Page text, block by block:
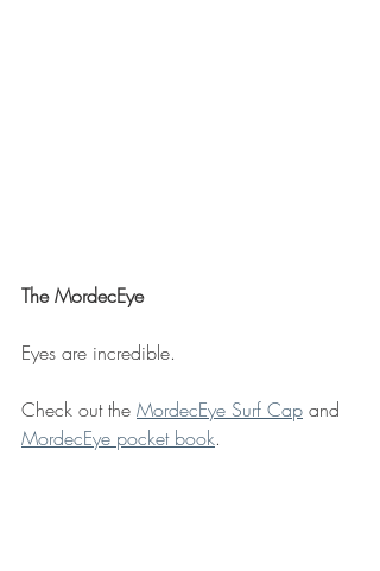
The MordecEye
Eyes are incredible.
Check out the MordecEye Surf Cap and
MordecEye pocket book.